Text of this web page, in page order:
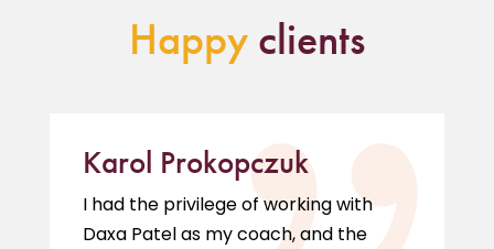
Happyclients
Karol Prokopczuk
I had the privilege of working with
Daxa Patel as my coach, and the